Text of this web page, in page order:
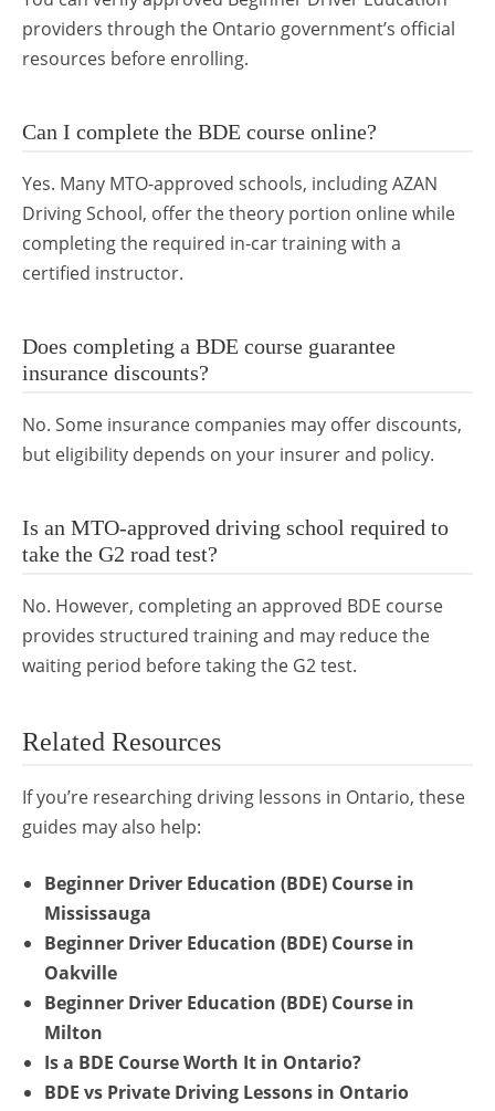
providers through the Ontario government’s official
resources before enrolling.
Can I complete the BDE course online?
Yes. Many MTO-approved schools, including AZAN
Driving School, offer the theory portion online while
completing the required in-car training with a
certified instructor.
Does completing a BDE course guarantee
insurance discounts?
No. Some insurance companies may offer discounts,
but eligibility depends on your insurer and policy.
Is an MTO-approved driving school required to
take the G2 road test?
No. However, completing an approved BDE course
provides structured training and may reduce the
waiting period before taking the G2 test.
Related Resources
If you’re researching driving lessons in Ontario, these
guides may also help:
Beginner Driver Education (BDE) Course in
Mississauga
Beginner Driver Education (BDE) Course in
Oakville
Beginner Driver Education (BDE) Course in
Milton
Is a BDE Course Worth It in Ontario?
BDE vs Private Driving Lessons in Ontario